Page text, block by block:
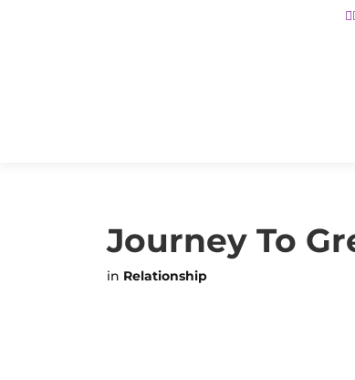
Journey To
in Relationship